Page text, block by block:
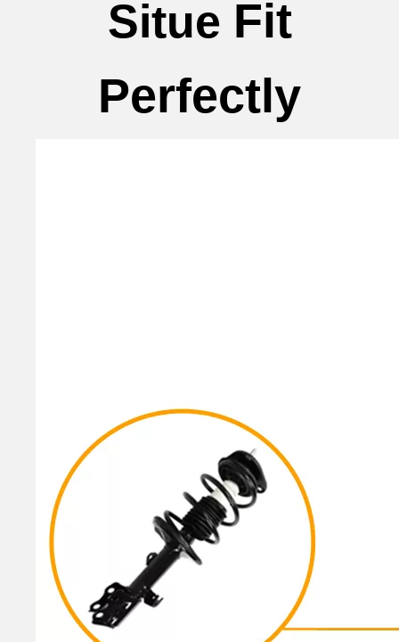
Situe Fit
Perfectly